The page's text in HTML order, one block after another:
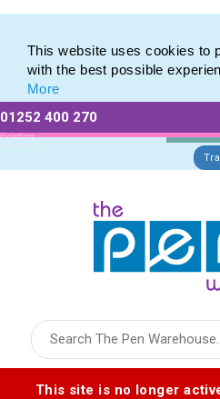
This website uses cookies to
with the best possible
More
01252 400 270
Existing
Customers
This site is no longer